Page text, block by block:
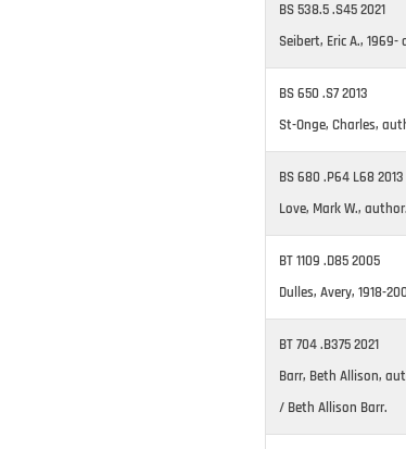
BS 538.5 .S45 2021
Seibert, Eric A.,
BS 650 .S7 2013
St-Onge, Charles,
BS 680 .P64 L68 2013
Love, Mark W.,
BT 1109 .D85 2005
Dulles, Avery, 1918-
BT 704 .B375 2021
Barr, Beth Allison,
/ Beth Allison Barr.